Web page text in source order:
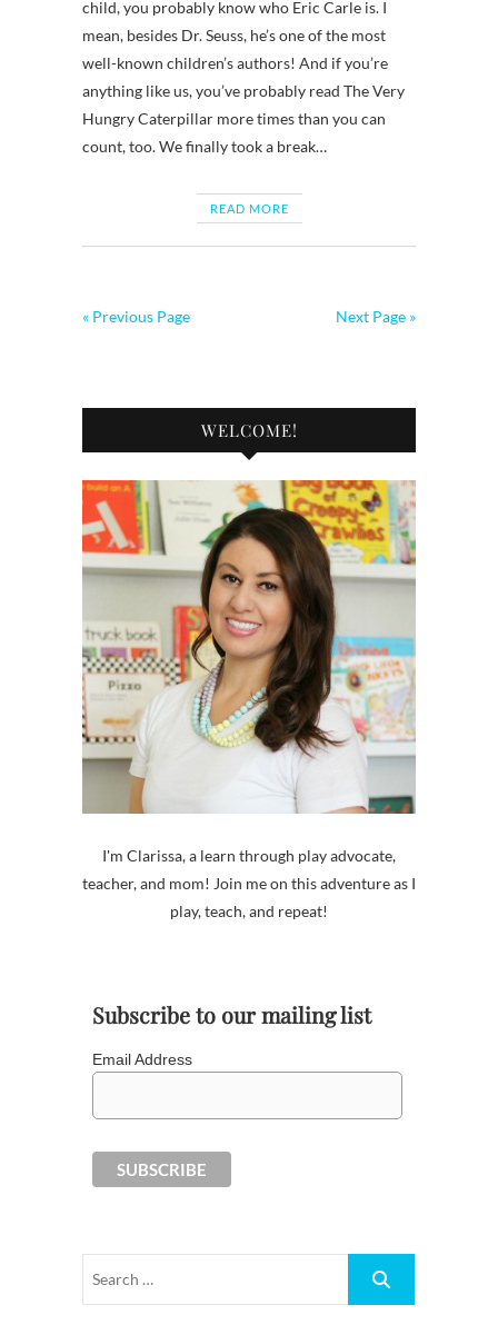
child, you probably know who Eric Carle is. I
mean, besides Dr. Seuss, he’s one of the most
well-known children’s authors! And if you’re
anything like us, you’ve probably read The Very
Hungry Caterpillar more times than you can
count, too. We finally took a break…
READ MORE
« Previous Page Next Page »
WELCOME!
I'm Clarissa, a learn through play advocate,
teacher, and mom! Join me on this adventure as I
play, teach, and repeat!
Subscribe to our mailing list
Email Address